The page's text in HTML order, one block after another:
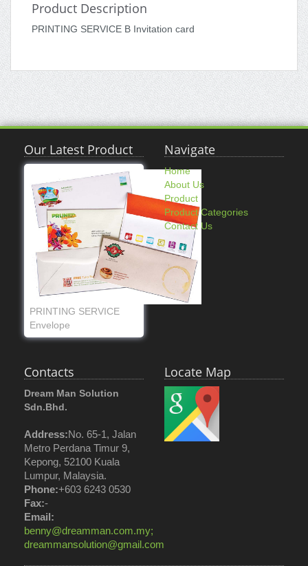
Product Description
PRINTING SERVICE B Invitation card
Our Latest Product
PRINTING SERVICE
Envelope
Navigate
Home
About Us
Product
Product Categories
Contact Us
Contacts
Dream Man Solution
Sdn.Bhd.
Address:No. 65-1, Jalan
Metro Perdana Timur 9,
Kepong, 52100 Kuala
Lumpur, Malaysia.
Phone:+603 6243 0530
Fax:-
Email:
benny@dreamman.com.my;
dreammansolution@gmail.com
Locate Map